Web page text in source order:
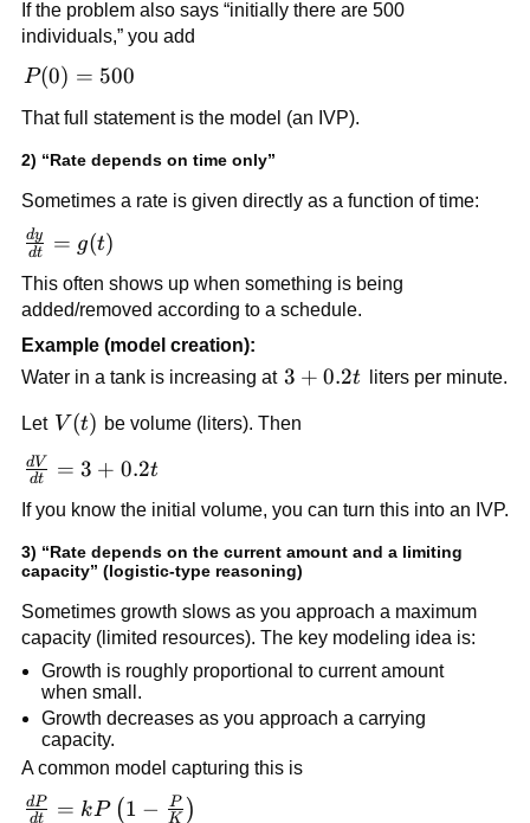
kP
If the problem also says “initially there are 500
individuals,” you add
P(0)
=
500
P(0) = 500
That full statement is the model (an IVP).
2) “Rate depends on time only”
Sometimes a rate is given directly as a function of time:
\frac{dy}
g(t)
dt
dy = g(t)
This often shows up when something is being
added/removed according to a schedule.
Example (model creation):
Water in a tank is increasing at 3 +
3 + 0.2t liters per minute.
Let V(t)
V (t) be volume (liters). Then
\frac{dV}
{dt} = 3
+ 0.2t
dt
dV = 3 + 0.2t
If you know the initial volume, you can turn this into an IVP.
3) “Rate depends on the current amount and a limiting
capacity” (logistic-type reasoning)
Sometimes growth slows as you approach a maximum
capacity (limited resources). The key modeling idea is:
Growth is roughly proportional to current amount
when small.
Growth decreases as you approach a carrying
capacity.
A common model capturing this is
\frac{dP}
dt
dP = kP (1 − K
P )